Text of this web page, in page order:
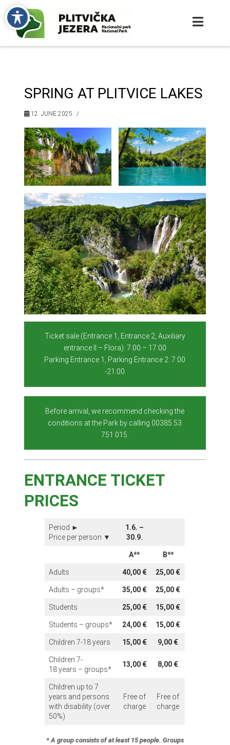
SPRING AT PLITVICE LAKES
12. JUNE 2025.
Ticket sale (Entrance 1, Entrance 2, Auxiliary
entrance II – Flora): 7:00 – 17:00
Parking Entrance 1, Parking Entrance 2: 7:00
-21:00
Before arrival, we recommend checking the
conditions at the Park by calling 00385 53
751 015.
ENTRANCE TICKET
PRICES
Period ►
Price per person ▼
1.6. –
30.9.
A** B**
Adults 40,00 € 25,00 €
Adults – groups* 35,00 € 25,00 €
Students 25,00 € 15,00 €
Students – groups* 24,00 € 15,00 €
Children 7-18 years 15,00 € 9,00 €
Children 7-
18 years – groups*
13,00 € 8,00 €
Children up to 7
years and persons
with disability (over
50%)
Free of
charge
Free of
charge
* A group consists of at least 15 people. Groups